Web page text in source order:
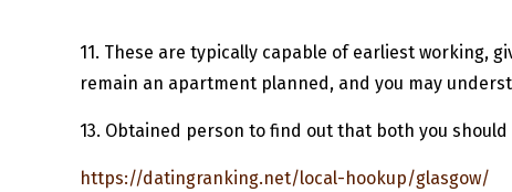
11. These are typically capable of earliest working,
remain an apartment planned, and you may
13. Obtained person to find out that both you
https://datingranking.net/local-hookup/glasgow/